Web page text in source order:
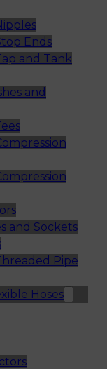
Ends
and Tank
and
and Sockets
Pipe
Hoses